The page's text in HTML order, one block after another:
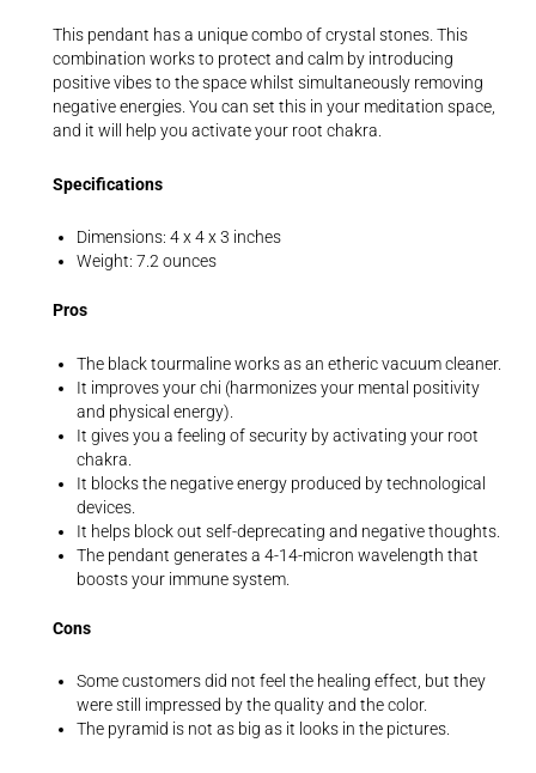
This pendant has a unique combo of crystal stones. This
combination works to protect and calm by introducing
positive vibes to the space whilst simultaneously removing
negative energies. You can set this in your meditation space,
and it will help you activate your root chakra.
Specifications
Dimensions: 4 x 4 x 3 inches
Weight: 7.2 ounces
Pros
The black tourmaline works as an etheric vacuum cleaner.
It improves your chi (harmonizes your mental positivity
and physical energy).
It gives you a feeling of security by activating your root
chakra.
It blocks the negative energy produced by technological
devices.
It helps block out self-deprecating and negative thoughts.
The pendant generates a 4-14-micron wavelength that
boosts your immune system.
Cons
Some customers did not feel the healing effect, but they
were still impressed by the quality and the color.
The pyramid is not as big as it looks in the pictures.